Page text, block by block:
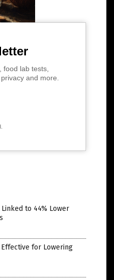
lab tests,
and more.
to 44% Lower
for Lowering